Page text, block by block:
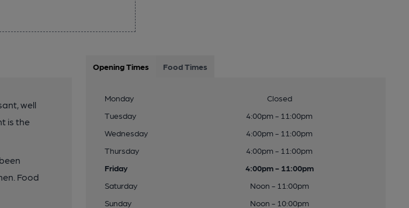
well
is the
Food
Opening Times Food Times
Monday
Closed
Tuesday
4:00pm - 11:00pm
Wednesday
4:00pm - 11:00pm
Thursday
4:00pm - 11:00pm
Friday
4:00pm - 11:00pm
Saturday
Noon - 11:00pm
Sunday
Noon - 10:00pm